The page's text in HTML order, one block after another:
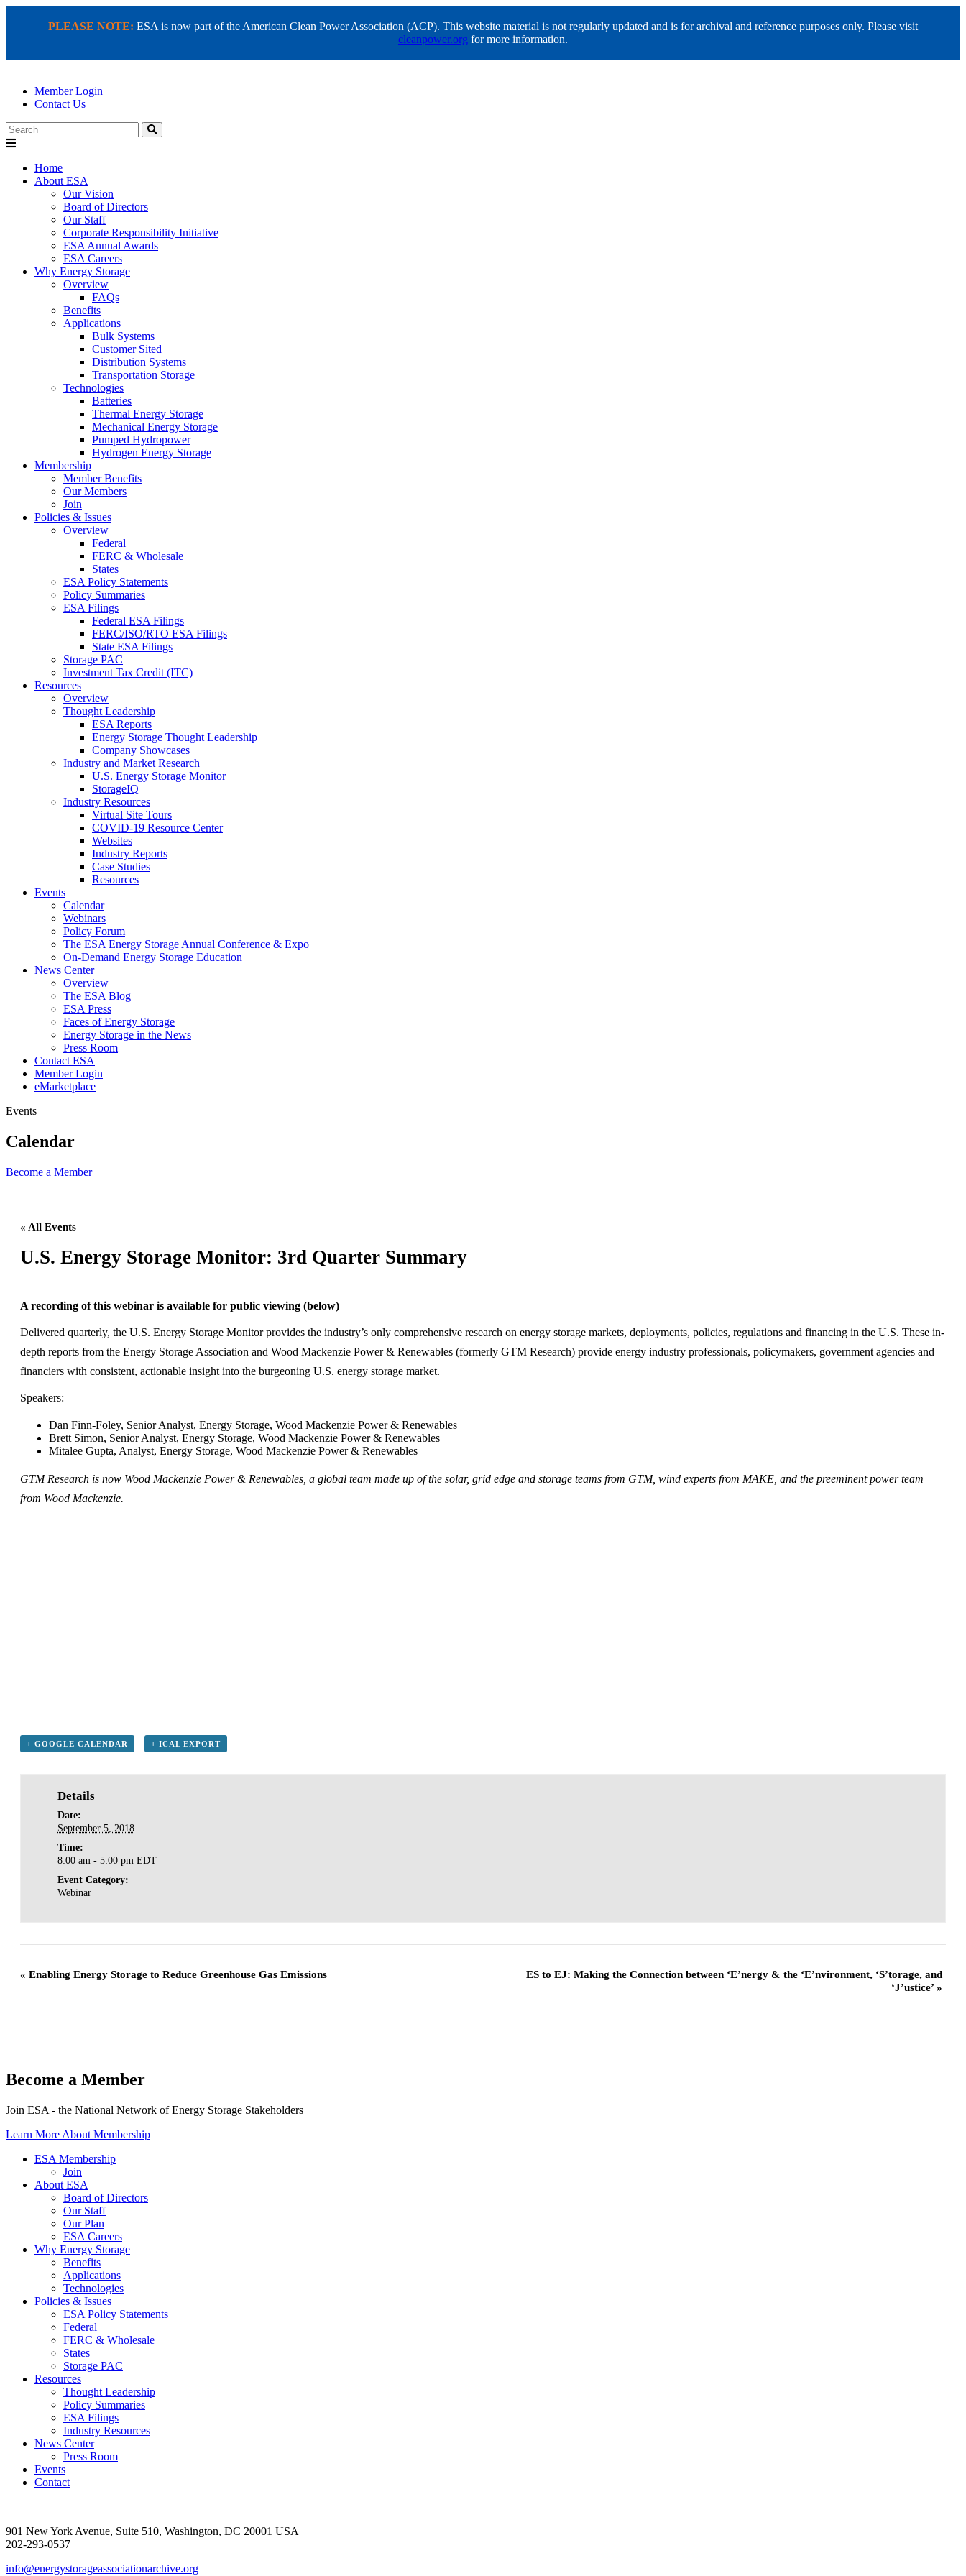
PLEASE NOTE: ESA is now part of the American Clean Power Association (ACP). This website material is not regularly updated and is for archival and reference purposes only. Please visit
cleanpower.org for more information.
Member Login
Contact Us
Search
Home
About ESA
Our Vision
Board of Directors
Our Staff
Corporate Responsibility Initiative
ESA Annual Awards
ESA Careers
Why Energy Storage
Overview
FAQs
Benefits
Applications
Bulk Systems
Customer Sited
Distribution Systems
Transportation Storage
Technologies
Batteries
Thermal Energy Storage
Mechanical Energy Storage
Pumped Hydropower
Hydrogen Energy Storage
Membership
Member Benefits
Our Members
Join
Policies & Issues
Overview
Federal
FERC & Wholesale
States
ESA Policy Statements
Policy Summaries
ESA Filings
Federal ESA Filings
FERC/ISO/RTO ESA Filings
State ESA Filings
Storage PAC
Investment Tax Credit (ITC)
Resources
Overview
Thought Leadership
ESA Reports
Energy Storage Thought Leadership
Company Showcases
Industry and Market Research
U.S. Energy Storage Monitor
StorageIQ
Industry Resources
Virtual Site Tours
COVID-19 Resource Center
Websites
Industry Reports
Case Studies
Resources
Events
Calendar
Webinars
Policy Forum
The ESA Energy Storage Annual Conference & Expo
On-Demand Energy Storage Education
News Center
Overview
The ESA Blog
ESA Press
Faces of Energy Storage
Energy Storage in the News
Press Room
Contact ESA
Member Login
eMarketplace
Events
Calendar
Become a Member
« All Events
U.S. Energy Storage Monitor: 3rd Quarter Summary
A recording of this webinar is available for public viewing (below)
Delivered quarterly, the U.S. Energy Storage Monitor provides the industry’s only comprehensive research on energy storage markets, deployments, policies, regulations and financing in the U.S. These in-
depth reports from the Energy Storage Association and Wood Mackenzie Power & Renewables (formerly GTM Research) provide energy industry professionals, policymakers, government agencies and
financiers with consistent, actionable insight into the burgeoning U.S. energy storage market.
Speakers:
Dan Finn-Foley, Senior Analyst, Energy Storage, Wood Mackenzie Power & Renewables
Brett Simon, Senior Analyst, Energy Storage, Wood Mackenzie Power & Renewables
Mitalee Gupta, Analyst, Energy Storage, Wood Mackenzie Power & Renewables
GTM Research is now Wood Mackenzie Power & Renewables, a global team made up of the solar, grid edge and storage teams from GTM, wind experts from MAKE, and the preeminent power team
from Wood Mackenzie.
+ GOOGLE CALENDAR + ICAL EXPORT
Details
Date:
September 5, 2018
Time:
8:00 am - 5:00 pmEDT
Event Category:
Webinar
« Enabling Energy Storage to Reduce Greenhouse Gas Emissions
ES to EJ: Making the Connection between ‘E’nergy & the ‘E’nvironment, ‘S’torage, and
‘J’ustice’ »
Become a Member
Join ESA - the National Network of Energy Storage Stakeholders
Learn More About Membership
ESA Membership
Join
About ESA
Board of Directors
Our Staff
Our Plan
ESA Careers
Why Energy Storage
Benefits
Applications
Technologies
Policies & Issues
ESA Policy Statements
Federal
FERC & Wholesale
States
Storage PAC
Resources
Thought Leadership
Policy Summaries
ESA Filings
Industry Resources
News Center
Press Room
Events
Contact
901 New York Avenue, Suite 510, Washington, DC 20001 USA
202-293-0537
info@energystorageassociationarchive.org